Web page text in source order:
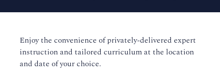
Enjoy the convenience of privately-delivered expert
instruction and tailored curriculum at the location
and date of your choice.